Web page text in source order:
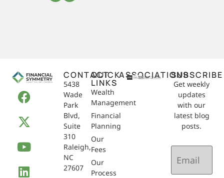
CONTACT
5438
Wade
Park
Blvd,
Suite
310
Raleigh,
NC
27607
QUICK
LINKS
Wealth
Management
Financial
Planning
Our
Fees
Our
Process
ASSOCIATIONSSUBSCRIBE
Get weekly
updates
with our
latest blog
posts.
Email
(Required)